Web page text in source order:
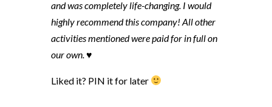
and was completely life-changing. I would
highly recommend this company! All other
activities mentioned were paid for in full on
our own. ♥
Liked it? PIN it for later